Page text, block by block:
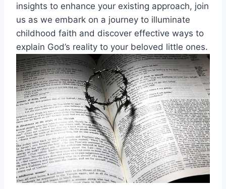
insights to enhance your existing approach, join
us as we embark on a journey to illuminate
childhood faith and discover effective ways to
explain God’s reality to your beloved little ones.